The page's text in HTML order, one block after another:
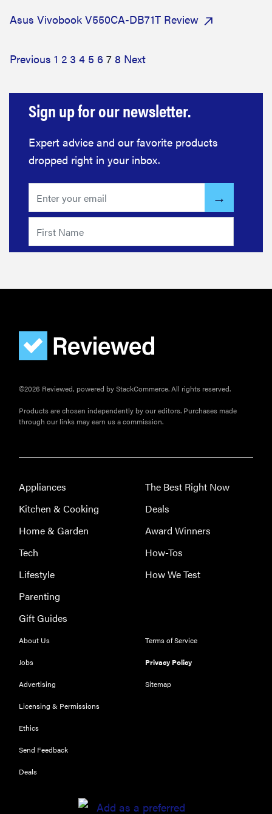
FEATURE
the products
that wowed
Computex
2026
THE BEST
Asus Vivobook V550CA-DB71T Review
Previous 1 2 3 4 5 6 7 8 Next
Sign up for our newsletter.
Expert advice and our favorite products
dropped right in your inbox.
©2026 Reviewed, powered by StackCommerce. All rights reserved.
Products are chosen independently by our editors. Purchases made
through our links may earn us a commission.
Appliances
Kitchen & Cooking
Home & Garden
Tech
Lifestyle
Parenting
Gift Guides
The Best Right Now
Deals
Award Winners
How-Tos
How We Test
About Us
Jobs
Advertising
Licensing & Permissions
Ethics
Send Feedback
Deals
Terms of Service
Privacy Policy
Sitemap